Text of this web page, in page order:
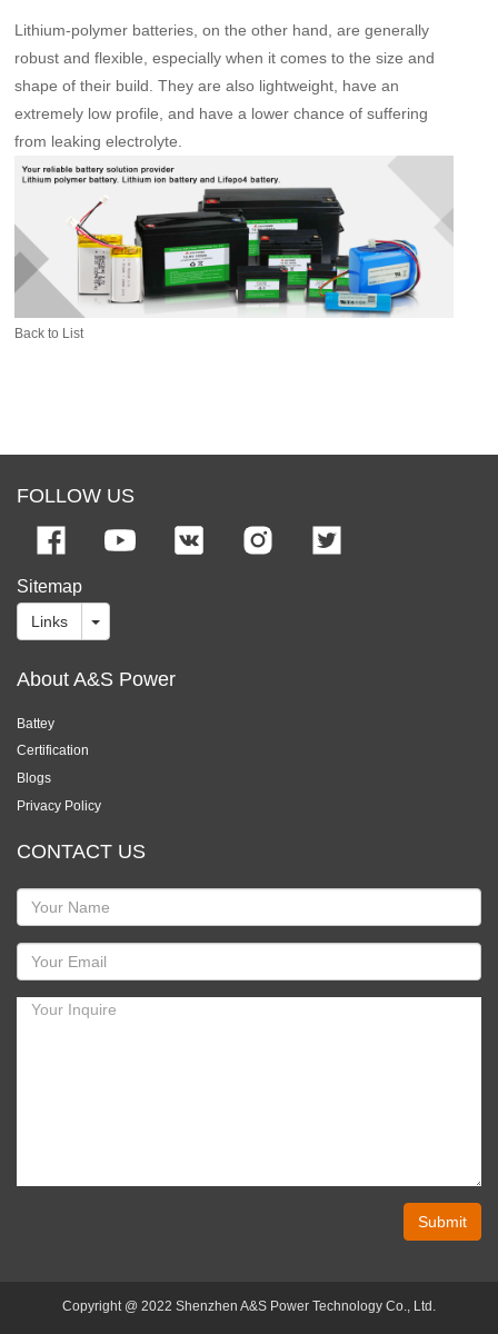
Lithium-polymer batteries, on the other hand, are generally
robust and flexible, especially when it comes to the size and
shape of their build. They are also lightweight, have an
extremely low profile, and have a lower chance of suffering
from leaking electrolyte.
Back to List
FOLLOW US
Sitemap
Links
About A&S Power
Battey
Certification
Blogs
Privacy Policy
CONTACT US
Submit
Copyright @ 2022 Shenzhen A&S Power Technology Co., Ltd.